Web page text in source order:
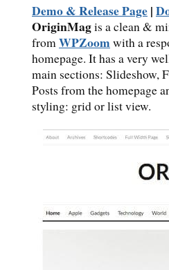
Demo & Release Page|
OriginMagis a clean &
fromWPZoom with a
homepage. It has a very
main sections: Slideshow,
Posts from the homepage
styling: grid or list view.